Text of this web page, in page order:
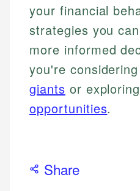
your financial
strategies you
more informed
you're considering
giants or
opportunities.
Share